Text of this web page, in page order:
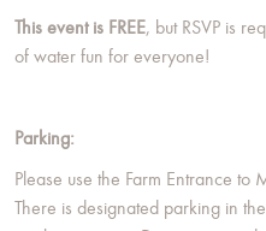
This event is FREE, but RSVP is
of water fun for everyone!
Parking:
Please use the Farm Entrance
There is designated parking in